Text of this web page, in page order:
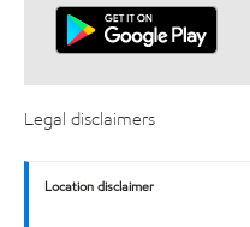
Legal disclaimers
Location disclaimer